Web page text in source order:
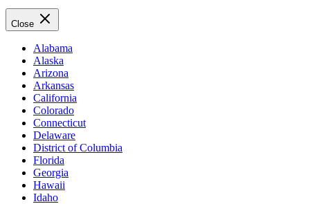
Close
Alabama
Alaska
Arizona
Arkansas
California
Colorado
Connecticut
Delaware
District of Columbia
Florida
Georgia
Hawaii
Idaho